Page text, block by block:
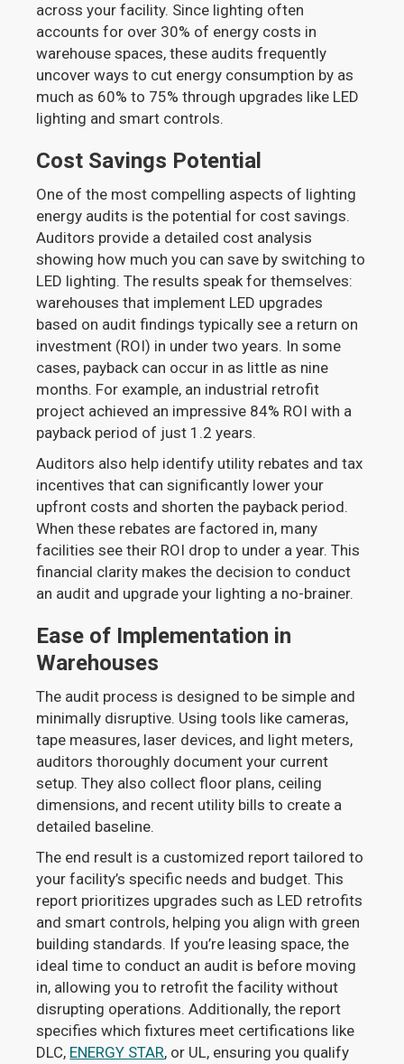
across your facility. Since lighting often
accounts for over 30% of energy costs in
warehouse spaces, these audits frequently
uncover ways to cut energy consumption by as
much as 60% to 75% through upgrades like LED
lighting and smart controls.
Cost Savings Potential
One of the most compelling aspects of lighting
energy audits is the potential for cost savings.
Auditors provide a detailed cost analysis
showing how much you can save by switching to
LED lighting. The results speak for themselves:
warehouses that implement LED upgrades
based on audit findings typically see a return on
investment (ROI) in under two years. In some
cases, payback can occur in as little as nine
months. For example, an industrial retrofit
project achieved an impressive 84% ROI with a
payback period of just 1.2 years.
Auditors also help identify utility rebates and tax
incentives that can significantly lower your
upfront costs and shorten the payback period.
When these rebates are factored in, many
facilities see their ROI drop to under a year. This
financial clarity makes the decision to conduct
an audit and upgrade your lighting a no-brainer.
Ease of Implementation in
Warehouses
The audit process is designed to be simple and
minimally disruptive. Using tools like cameras,
tape measures, laser devices, and light meters,
auditors thoroughly document your current
setup. They also collect floor plans, ceiling
dimensions, and recent utility bills to create a
detailed baseline.
The end result is a customized report tailored to
your facility’s specific needs and budget. This
report prioritizes upgrades such as LED retrofits
and smart controls, helping you align with green
building standards. If you’re leasing space, the
ideal time to conduct an audit is before moving
in, allowing you to retrofit the facility without
disrupting operations. Additionally, the report
specifies which fixtures meet certifications like
DLC, ENERGY STAR, or UL, ensuring you qualify